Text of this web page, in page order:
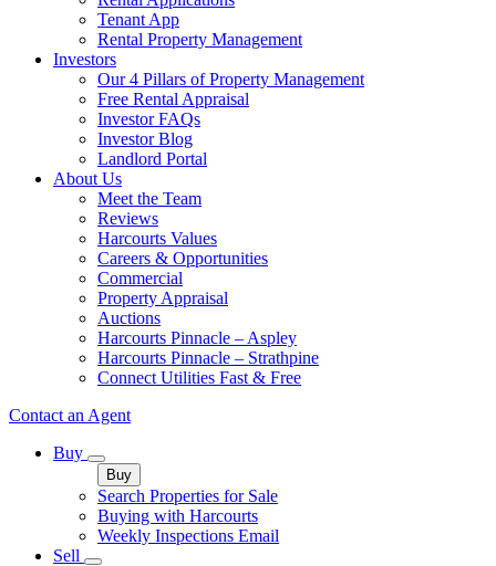
Tenant App
Rental Property Management
Investors
Our 4 Pillars of Property Management
Free Rental Appraisal
Investor FAQs
Investor Blog
Landlord Portal
About Us
Meet the Team
Reviews
Harcourts Values
Careers & Opportunities
Commercial
Property Appraisal
Auctions
Harcourts Pinnacle – Aspley
Harcourts Pinnacle – Strathpine
Connect Utilities Fast & Free
Contact an Agent
Buy
Buy
Search Properties for Sale
Buying with Harcourts
Weekly Inspections Email
Sell